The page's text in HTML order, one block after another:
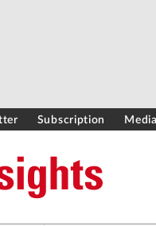
Subscription